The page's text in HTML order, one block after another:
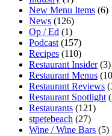
New Menu Items (6)
News (126)
Op / Ed (1)
Podcast (157)
Recipes (110)
Restaurant Insider(3)
Restaurant Menus
Restaurant Reviews
Restaurant Spotlight
Restaurants (121)
stpetebeach (27)
Wine / Wine Bars (5)